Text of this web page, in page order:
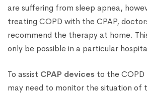
are suffering from sleep apnea,
treating COPD with the CPAP,
recommend the therapy at home.
only be possible in a particular
To assist CPAP devices to the
may need to monitor the situation of